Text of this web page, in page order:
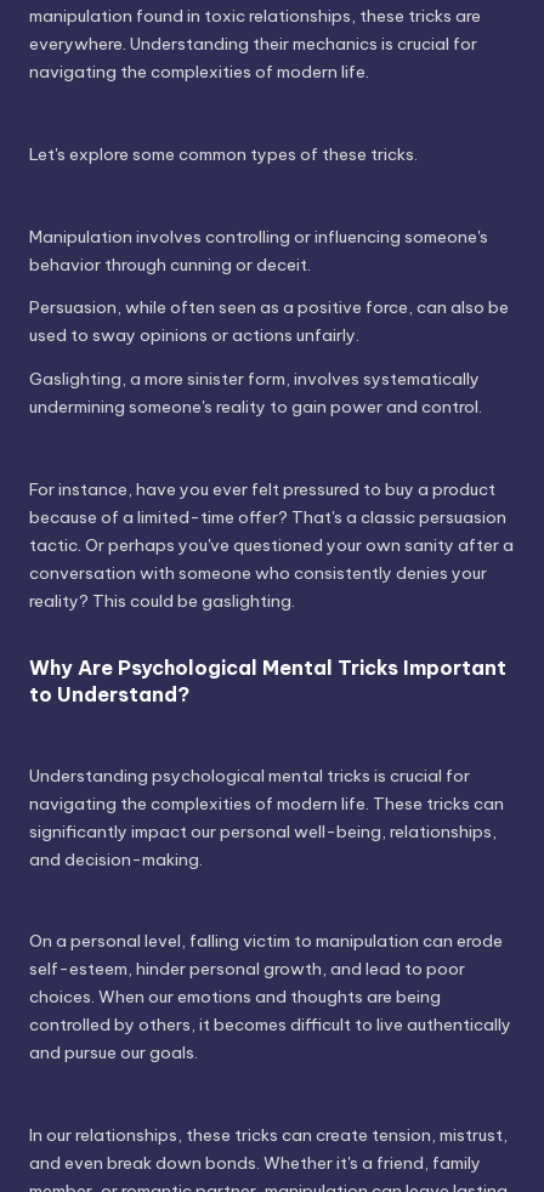
manipulation found in toxic relationships, these tricks are
everywhere. Understanding their mechanics is crucial for
navigating the complexities of modern life.
Let's explore some common types of these tricks.
Manipulation involves controlling or influencing someone's
behavior through cunning or deceit.
Persuasion, while often seen as a positive force, can also be
used to sway opinions or actions unfairly.
Gaslighting, a more sinister form, involves systematically
undermining someone's reality to gain power and control.
For instance, have you ever felt pressured to buy a product
because of a limited-time offer? That's a classic persuasion
tactic. Or perhaps you've questioned your own sanity after a
conversation with someone who consistently denies your
reality? This could be gaslighting.
Why Are Psychological Mental Tricks Important
to Understand?
Understanding psychological mental tricks is crucial for
navigating the complexities of modern life. These tricks can
significantly impact our personal well-being, relationships,
and decision-making.
On a personal level, falling victim to manipulation can erode
self-esteem, hinder personal growth, and lead to poor
choices. When our emotions and thoughts are being
controlled by others, it becomes difficult to live authentically
and pursue our goals.
In our relationships, these tricks can create tension, mistrust,
and even break down bonds. Whether it's a friend, family